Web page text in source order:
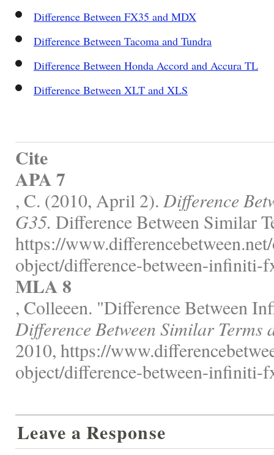
Difference Between FX35 and MDX
Difference Between Tacoma and Tundra
Difference Between Honda Accord and Accura TL
Difference Between XLT and XLS
Cite
APA 7
, C. (2010, April 2). Difference
G35. Difference Between Similar
https://
object/difference-between-infiniti-
MLA 8
, Colleeen. "Difference Between
Difference Between Similar Terms
2010, https://
object/difference-between-infiniti-
Leave a Response